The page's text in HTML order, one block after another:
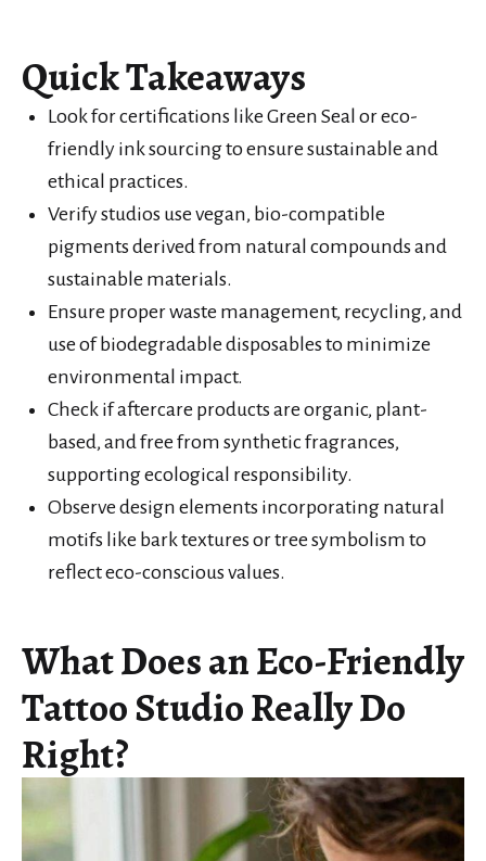
Quick Takeaways
Look for certifications like Green Seal or eco-
friendly ink sourcing to ensure sustainable and
ethical practices.
Verify studios use vegan, bio-compatible
pigments derived from natural compounds and
sustainable materials.
Ensure proper waste management, recycling, and
use of biodegradable disposables to minimize
environmental impact.
Check if aftercare products are organic, plant-
based, and free from synthetic fragrances,
supporting ecological responsibility.
Observe design elements incorporating natural
motifs like bark textures or tree symbolism to
reflect eco-conscious values.
What Does an Eco-Friendly
Tattoo Studio Really Do
Right?